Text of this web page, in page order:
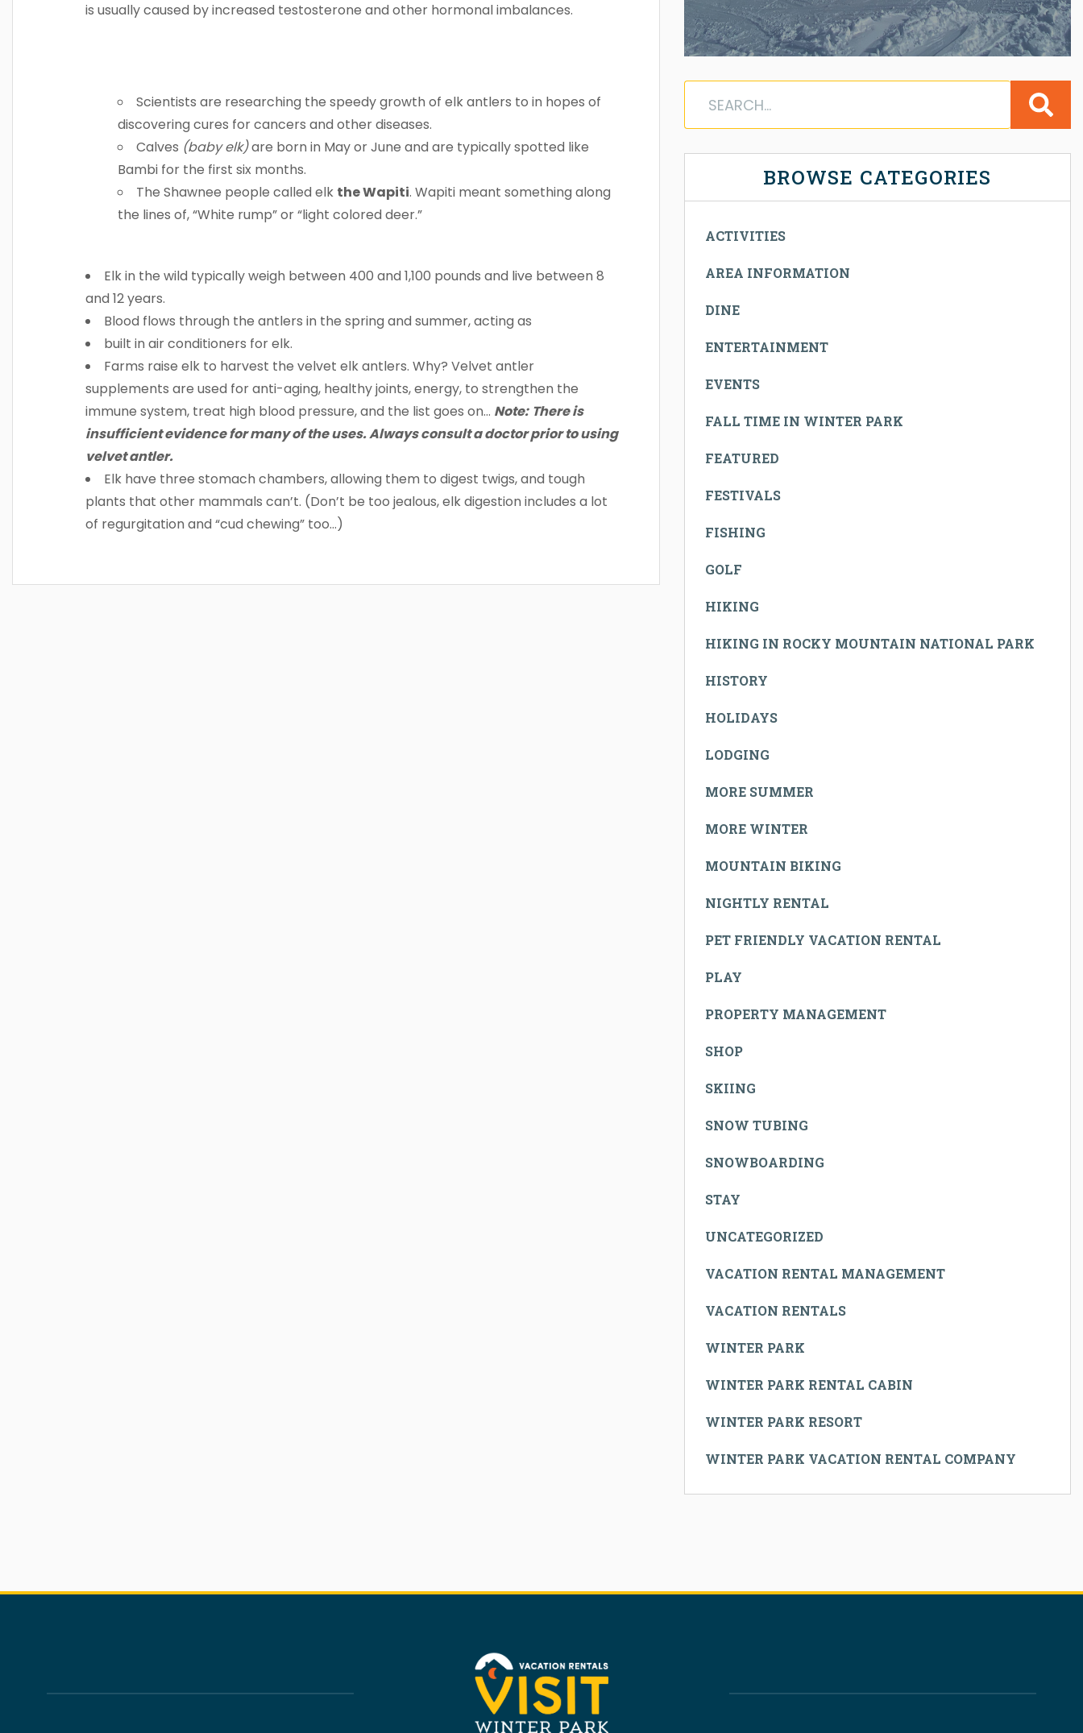
is usually caused by increased testosterone and other hormonal imbalances.
Scientists are researching the speedy growth of elk antlers to in hopes of
discovering cures for cancers and other diseases.
Calves (baby elk)are born in May or June and are typically spotted like
Bambi for the first six months.
The Shawnee people called elk the Wapiti. Wapiti meant something along
the lines of, “White rump” or “light colored deer.”
Elk in the wild typically weigh between 400 and 1,100 pounds and live between 8
and 12 years.
Blood flows through the antlers in the spring and summer, acting as
built in air conditioners for elk.
Farms raise elk to harvest the velvet elk antlers. Why? Velvet antler
supplements are used for anti-aging, healthy joints, energy, to strengthen the
immune system, treat high blood pressure, and the list goes on… Note: There is
insufficient evidence for many of the uses. Always consult a doctor prior to using
velvet antler.
Elk have three stomach chambers, allowing them to digest twigs, and tough
plants that other mammals can’t. (Don’t be too jealous, elk digestion includes a lot
of regurgitation and “cud chewing” too…)
BROWSE CATEGORIES
ACTIVITIES
AREA INFORMATION
DINE
ENTERTAINMENT
EVENTS
FALL TIME IN WINTER PARK
FEATURED
FESTIVALS
FISHING
GOLF
HIKING
HIKING IN ROCKY MOUNTAIN NATIONAL PARK
HISTORY
HOLIDAYS
LODGING
MORE SUMMER
MORE WINTER
MOUNTAIN BIKING
NIGHTLY RENTAL
PET FRIENDLY VACATION RENTAL
PLAY
PROPERTY MANAGEMENT
SHOP
SKIING
SNOW TUBING
SNOWBOARDING
STAY
UNCATEGORIZED
VACATION RENTAL MANAGEMENT
VACATION RENTALS
WINTER PARK
WINTER PARK RENTAL CABIN
WINTER PARK RESORT
WINTER PARK VACATION RENTAL COMPANY